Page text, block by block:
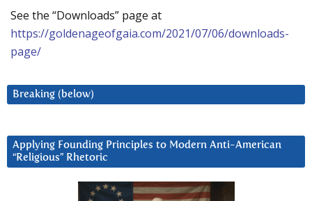
See the “Downloads” page at
https://goldenageofgaia.com/2021/07/06/downloads-
page/
Breaking (below)
Applying Founding Principles to Modern Anti-American
“Religious” Rhetoric